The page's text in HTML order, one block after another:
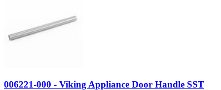
006221-000 - Viking Appliance Door Handle SST